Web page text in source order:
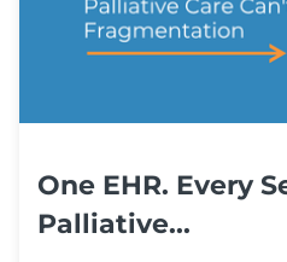
One EHR. Every
Palliative...